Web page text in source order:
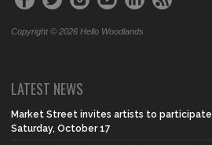
Copyright © 2026 Hello Woodlands
LATEST NEWS
Market Street invites artists to participate
Saturday, October 17